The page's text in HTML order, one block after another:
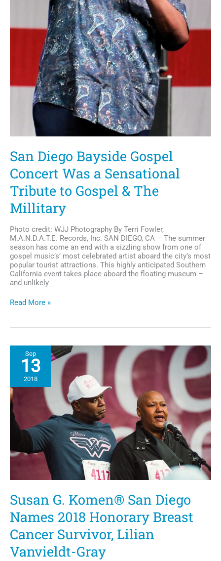
San Diego Bayside Gospel
Concert Was a Sensational
Tribute to Gospel & The
Millitary
Photo credit: WJJ Photography By Terri Fowler,
M.A.N.D.A.T.E. Records, Inc. SAN DIEGO, CA – The summer
season has come an end with a sizzling show from one of
gospel music’s’ most celebrated artist aboard the city’s most
popular tourist attractions. This highly anticipated Southern
California event takes place aboard the floating museum –
and unlikely
San
Gospel
Was
Sensational
Tribute
Gospel
&
The
Millitary
Read More »
Sep
13
2018
Susan G. Komen® San Diego
Names 2018 Honorary Breast
Cancer Survivor, Lilian
Vanvieldt-Gray